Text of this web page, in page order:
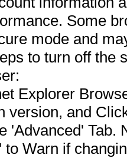
Some
mode and
to turn off the
Explorer
version, and
'Advanced' Tab.
to Warn if